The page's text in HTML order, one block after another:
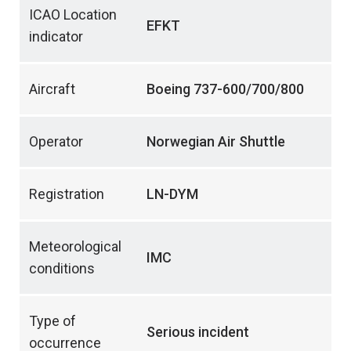
ICAO Location
indicator
EFKT
Aircraft Boeing 737-600/700/800
Operator Norwegian Air Shuttle
Registration LN-DYM
Meteorological
conditions
IMC
Type of
occurrence
Serious incident